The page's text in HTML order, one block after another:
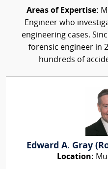
Areas of Expertise:
Engineer who
engineering cases.
forensic engineer in
hundreds of
Edward A. Gray
Location: